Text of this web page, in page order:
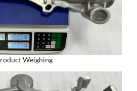
Weighing